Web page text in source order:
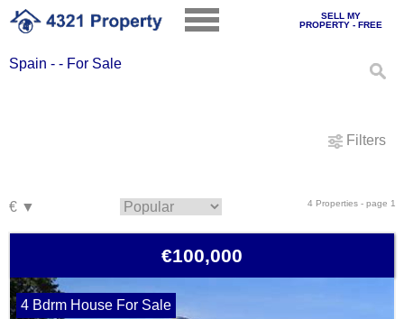
SELL MY
PROPERTY - FREE
Spain - - For Sale
Filters
4 Properties - page 1
€100,000
4 Bdrm House For Sale